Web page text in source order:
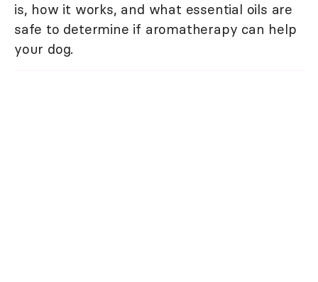
is, how it works, and what essential oils are
safe to determine if aromatherapy can help
your dog.